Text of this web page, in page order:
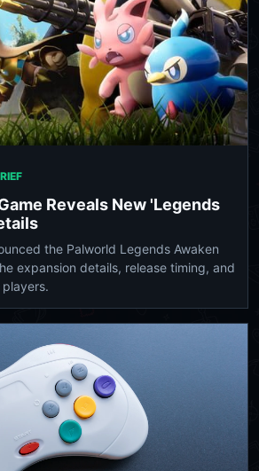
Reveals New 'Legends
the Palworld Legends Awaken
expansion details, release timing, and